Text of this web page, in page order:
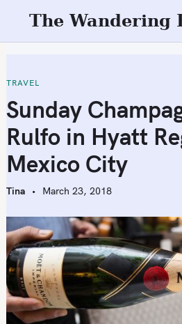
t
o
c
o
n
t
e
The Wandering
TRAVEL
Sunday
Rulfo in Hyatt
Mexico City
Tina March 23, 2018